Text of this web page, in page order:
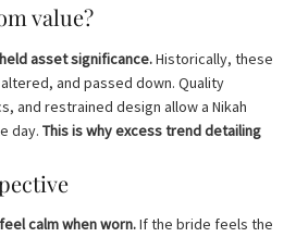
value?
asset significance.Historically, these
and passed down. Quality
and restrained design allow a Nikah
day.This is why excess trend detailing
calm when worn.If the bride feels the